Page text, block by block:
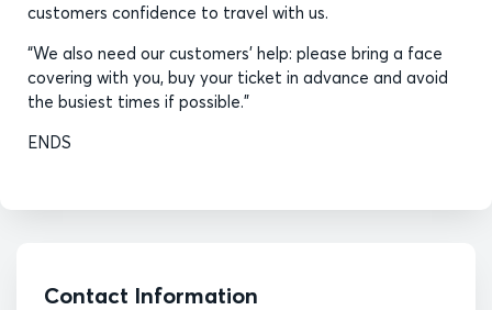
customers confidence to travel with us.
“We also need our customers’ help: please bring a face
covering with you, buy your ticket in advance and avoid
the busiest times if possible.”
ENDS
Contact Information